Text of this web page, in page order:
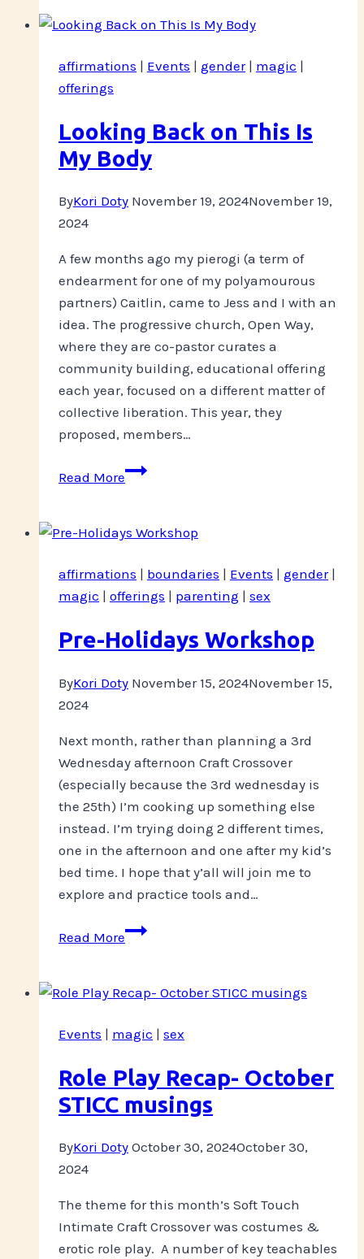
affirmations | Events | gender| magic |
offerings
Looking Back on This Is
My Body
ByKori Doty November 19, 2024November 19,
2024
A few months ago my pierogi (a term of
endearment for one of my polyamourous
partners) Caitlin, came to Jess and I with an
idea. The progressive church, Open Way,
where they are co-pastor curates a
community building, educational offering
each year, focused on a different matter of
collective liberation. This year, they
proposed, members…
Read MoreLooking
This
My
Body
affirmations | boundaries | Events | gender|
magic | offerings | parenting | sex
Pre-Holidays Workshop
ByKori Doty November 15, 2024November 15,
2024
Next month, rather than planning a 3rd
Wednesday afternoon Craft Crossover
(especially because the 3rd wednesday is
the 25th) I’m cooking up something else
instead. I’m trying doing 2 different times,
one in the afternoon and one after my kid’s
bed time. I hope that y’all will join me to
explore and practice tools and…
Read MorePre-
Events | magic | sex
Role Play Recap- October
STICC musings
ByKori Doty October 30, 2024October 30,
2024
The theme for this month’s Soft Touch
Intimate Craft Crossover was costumes &
erotic role play. A number of key teachables